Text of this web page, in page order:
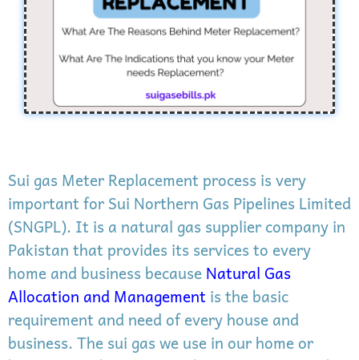
Sui gas Meter Replacement process is very
important for Sui Northern Gas Pipelines Limited
(SNGPL). It is a natural gas supplier company in
Pakistan that provides its services to every
home and business because Natural Gas
Allocation and Management is the basic
requirement and need of every house and
business. The sui gas we use in our home or